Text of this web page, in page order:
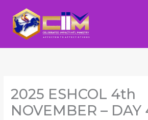
content
2025 ESHCOL 4th
NOVEMBER – DAY